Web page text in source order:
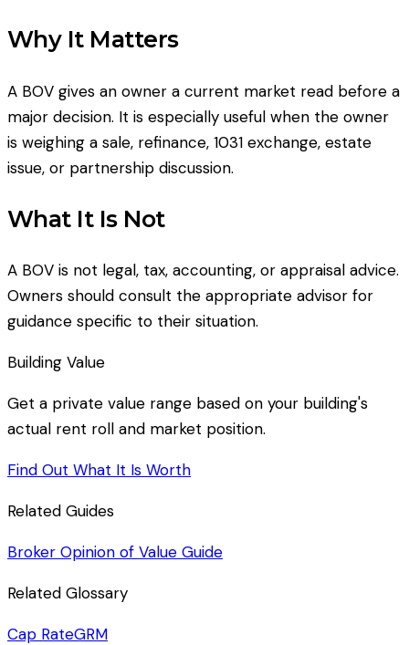
Why It Matters
A BOV gives an owner a current market read before a
major decision. It is especially useful when the owner
is weighing a sale, refinance, 1031 exchange, estate
issue, or partnership discussion.
What It Is Not
A BOV is not legal, tax, accounting, or appraisal advice.
Owners should consult the appropriate advisor for
guidance specific to their situation.
Building Value
Get a private value range based on your building's
actual rent roll and market position.
Find Out What It Is Worth
Related Guides
Broker Opinion of Value Guide
Related Glossary
Cap RateGRM